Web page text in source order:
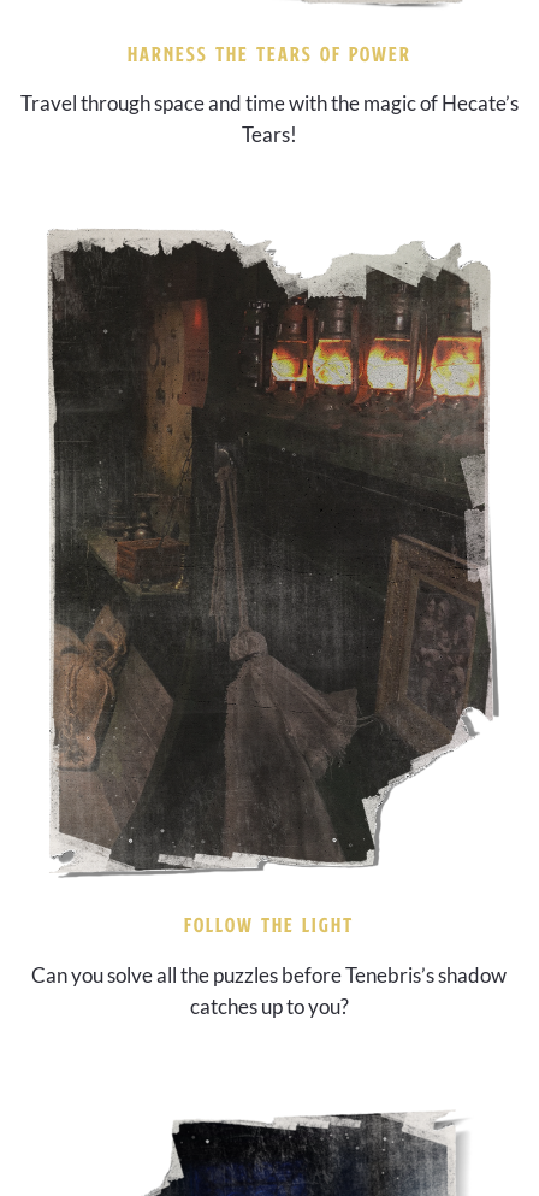
HARNESS THE TEARS OF POWER
Travel through space and time with the magic of Hecate’s
Tears!
FOLLOW THE LIGHT
Can you solve all the puzzles before Tenebris’s shadow
catches up to you?